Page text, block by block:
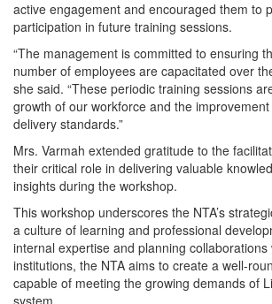
active engagement and encouraged them to
participation in future training sessions.
“The management is committed to ensuring
number of employees are capacitated over
she said. “These periodic training sessions
growth of our workforce and the
delivery standards.”
Mrs. Varmah extended gratitude to the
their critical role in delivering valuable
insights during the workshop.
This workshop underscores the NTA’s
a culture of learning and professional
internal expertise and planning collaborations
institutions, the NTA aims to create a well-
capable of meeting the growing demands of
system.